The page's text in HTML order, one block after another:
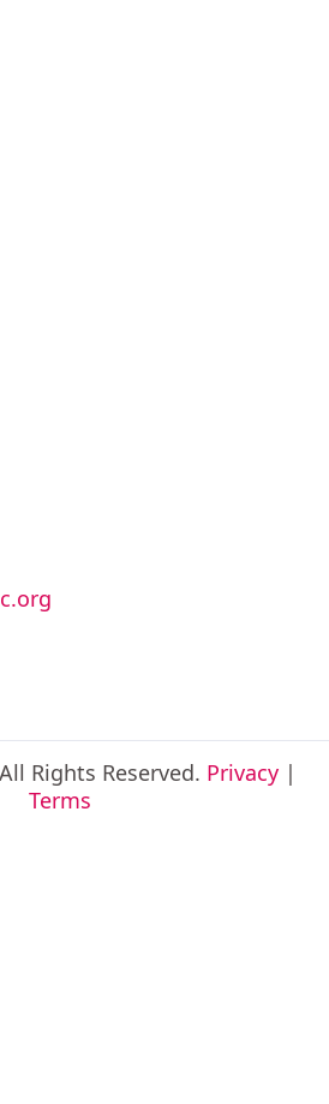
All Rights Reserved. Privacy|
Terms